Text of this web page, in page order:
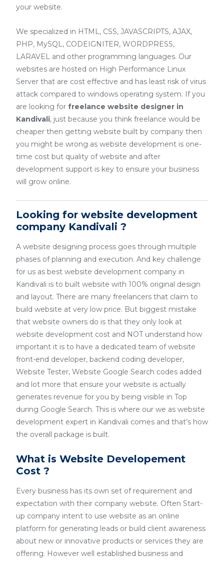
your website.
We specialized in HTML, CSS, JAVASCRIPTS, AJAX,
PHP, MySQL, CODEIGNITER, WORDPRESS,
LARAVEL and other programming languages. Our
websites are hosted on High Performance Linux
Server that are cost effective and has least risk of virus
attack compared to windows operating system. If you
are looking for freelance website designer in
Kandivali, just because you think freelance would be
cheaper then getting website built by company then
you might be wrong as website development is one-
time cost but quality of website and after
development support is key to ensure your business
will grow online.
Looking for website development
company Kandivali ?
A website designing process goes through multiple
phases of planning and execution. And key challenge
for us as best website development company in
Kandivali is to built website with 100% original design
and layout. There are many freelancers that claim to
build website at very low price. But biggest mistake
that website owners do is that they only look at
website development cost and NOT understand how
important it is to have a dedicated team of website
front-end developer, backend coding developer,
Website Tester, Website Google Search codes added
and lot more that ensure your website is actually
generates revenue for you by being visible in Top
during Google Search. This is where our we as website
development expert in Kandivali comes and that’s how
the overall package is built.
What is Website Developement
Cost ?
Every business has its own set of requirement and
expectation with their company website. Often Start-
up company intent to use website as an online
platform for generating leads or build client awareness
about new or innovative products or services they are
offering. However well established business and